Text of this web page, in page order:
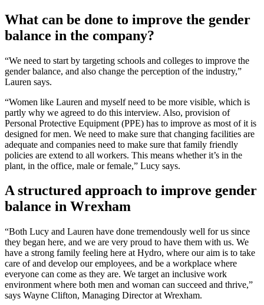
What can be done to improve the gender
balance in the company?
“We need to start by targeting schools and colleges to improve the
gender balance, and also change the perception of the industry,”
Lauren says.
“Women like Lauren and myself need to be more visible, which is
partly why we agreed to do this interview. Also, provision of
Personal Protective Equipment (PPE) has to improve as most of it is
designed for men. We need to make sure that changing facilities are
adequate and companies need to make sure that family friendly
policies are extend to all workers. This means whether it’s in the
plant, in the office, male or female,” Lucy says.
A structured approach to improve gender
balance in Wrexham
“Both Lucy and Lauren have done tremendously well for us since
they began here, and we are very proud to have them with us. We
have a strong family feeling here at Hydro, where our aim is to take
care of and develop our employees, and be a workplace where
everyone can come as they are. We target an inclusive work
environment where both men and woman can succeed and thrive,”
says Wayne Clifton, Managing Director at Wrexham.